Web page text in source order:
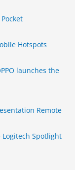
Hotspots
launches the
Remote
Logitech Spotlight